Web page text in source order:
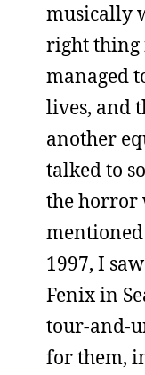
musically
right thing
managed
lives, and
another
talked to
the horror
1997, I
Fenix in
tour-and-
for them,